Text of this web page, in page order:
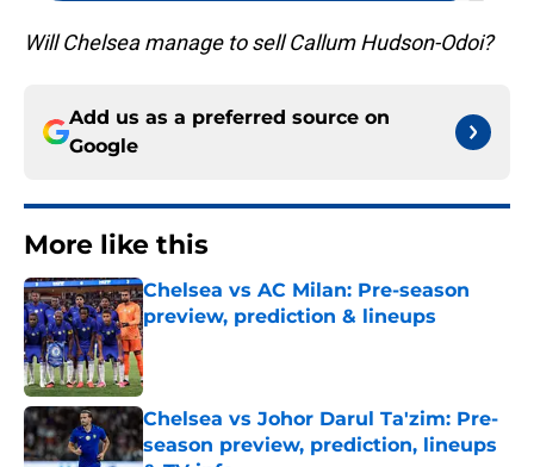
Will Chelsea manage to sell Callum Hudson-Odoi?
Add us as a preferred source on
Google
More like this
Chelsea vs AC Milan: Pre-season
preview, prediction & lineups
Published by on Invalid Date
Chelsea vs Johor Darul Ta'zim: Pre-
season preview, prediction, lineups